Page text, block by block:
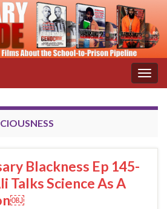
Blackness Ep 145-
Talks Science As A